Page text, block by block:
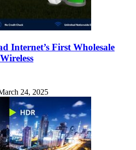
Internet’s First Wholesale
24, 2025